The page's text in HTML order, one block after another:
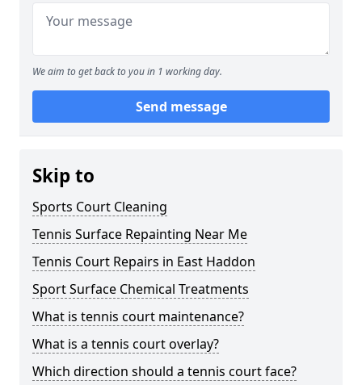
We aim to get back to you in 1 working day.
Send message
Skip to
Sports Court Cleaning
Tennis Surface Repainting Near Me
Tennis Court Repairs in East Haddon
Sport Surface Chemical Treatments
What is tennis court maintenance?
What is a tennis court overlay?
Which direction should a tennis court face?